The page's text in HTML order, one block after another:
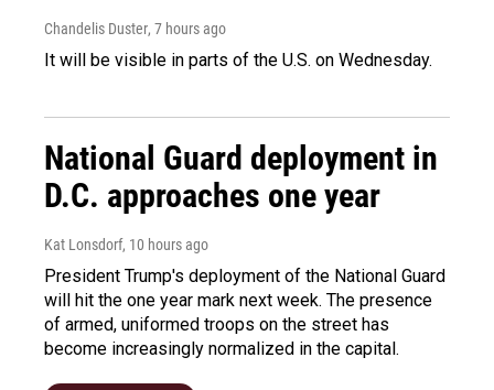
Chandelis Duster, 7 hours ago
It will be visible in parts of the U.S. on Wednesday.
National Guard deployment in
D.C. approaches one year
Kat Lonsdorf, 10 hours ago
President Trump's deployment of the National Guard
will hit the one year mark next week. The presence
of armed, uniformed troops on the street has
become increasingly normalized in the capital.